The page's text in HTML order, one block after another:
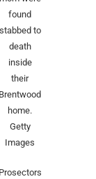
found
stabbed to
death
inside
their
Brentwood
home.
Getty
Images
Prosectors